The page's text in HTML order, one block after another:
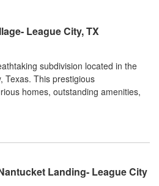
League City, TX
subdivision located in the
Texas. This prestigious
homes, outstanding amenities,
Landing- League City